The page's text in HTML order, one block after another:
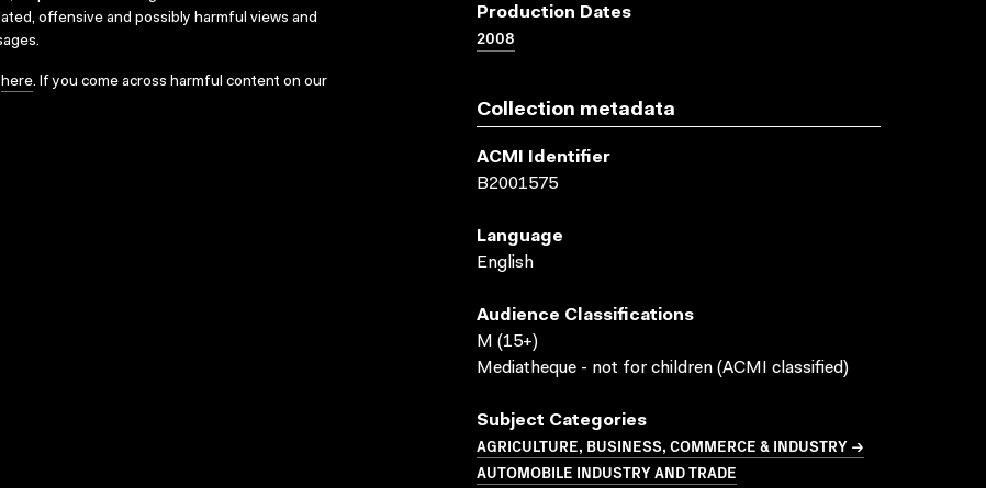
offensive and possibly harmful views and
here. If you come across harmful content on our
Production Dates
2008
Collection metadata
ACMI Identifier
B2001575
Language
English
Audience Classifications
M (15+)
Mediatheque - not for children (ACMI classified)
Subject Categories
AGRICULTURE, BUSINESS, COMMERCE & INDUSTRY →
AUTOMOBILE INDUSTRY AND TRADE